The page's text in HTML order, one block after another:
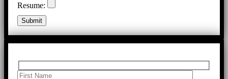
Resume: